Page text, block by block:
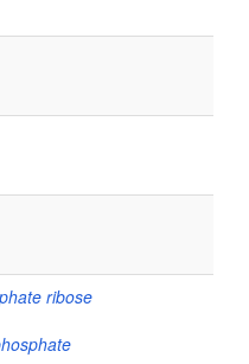
ribose